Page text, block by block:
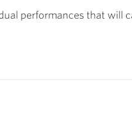
performances that will